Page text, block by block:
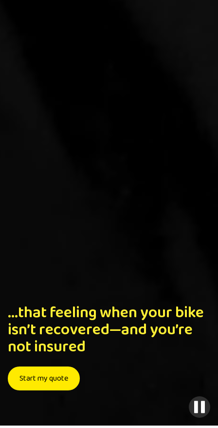
...that feeling when your bike
isn’t recovered—and you’re
not insured
Start my quote